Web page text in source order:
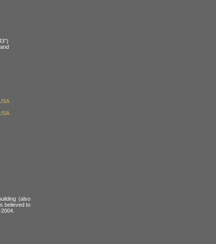
(also
believed to